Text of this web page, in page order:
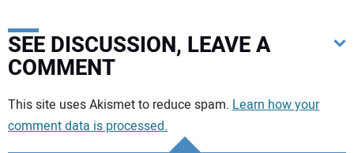
SEE DISCUSSION, LEAVE A
COMMENT
Your comment:
This site uses Akismet to reduce spam. Learn how your
comment data is processed.